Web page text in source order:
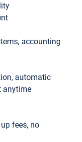
accounting
automatic
anytime
fees, no